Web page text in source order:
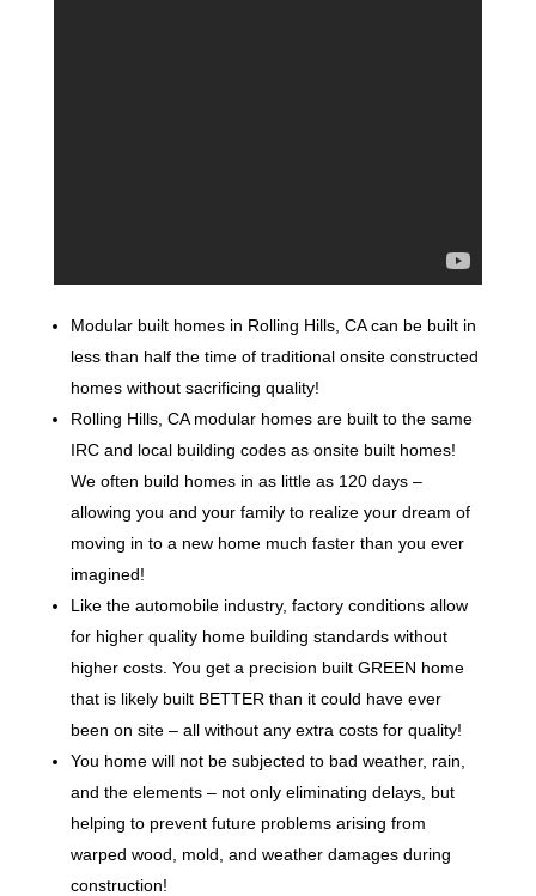
Modular built homes in Rolling Hills, CA can be built in
less than half the time of traditional onsite constructed
homes without sacrificing quality!
Rolling Hills, CA modular homes are built to the same
IRC and local building codes as onsite built homes!
We often build homes in as little as 120 days –
allowing you and your family to realize your dream of
moving in to a new home much faster than you ever
imagined!
Like the automobile industry, factory conditions allow
for higher quality home building standards without
higher costs. You get a precision built GREEN home
that is likely built BETTER than it could have ever
been on site – all without any extra costs for quality!
You home will not be subjected to bad weather, rain,
and the elements – not only eliminating delays, but
helping to prevent future problems arising from
warped wood, mold, and weather damages during
construction!